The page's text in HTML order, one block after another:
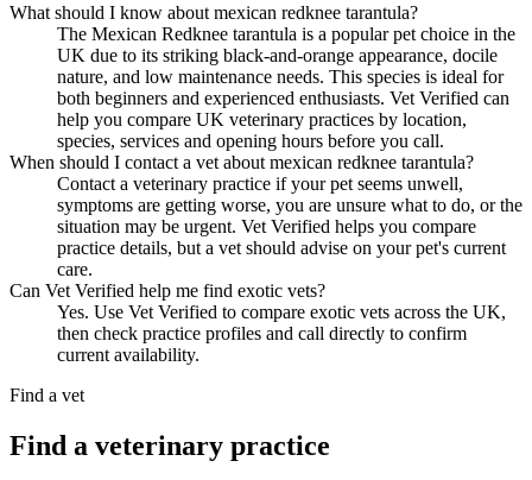
What should I know about mexican redknee tarantula?
The Mexican Redknee tarantula is a popular pet choice in the
UK due to its striking black-and-orange appearance, docile
nature, and low maintenance needs. This species is ideal for
both beginners and experienced enthusiasts. Vet Verified can
help you compare UK veterinary practices by location,
species, services and opening hours before you call.
When should I contact a vet about mexican redknee tarantula?
Contact a veterinary practice if your pet seems unwell,
symptoms are getting worse, you are unsure what to do, or the
situation may be urgent. Vet Verified helps you compare
practice details, but a vet should advise on your pet's current
care.
Can Vet Verified help me find exotic vets?
Yes. Use Vet Verified to compare exotic vets across the UK,
then check practice profiles and call directly to confirm
current availability.
Find a vet
Find a veterinary practice